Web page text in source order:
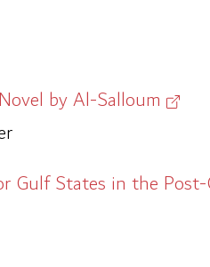
by Al-Salloum
Gulf States in the